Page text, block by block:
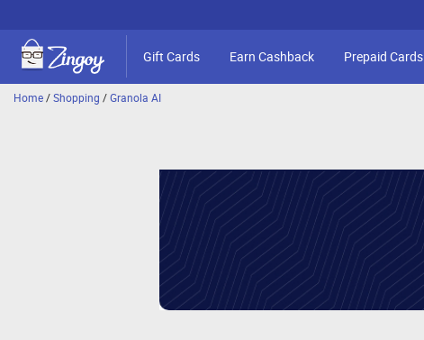
Gift Cards Earn Cashback Prepaid Cards
Home/Shopping /Granola AI